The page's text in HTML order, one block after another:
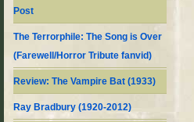
Post
The Terrorphile: The Song is Over
(Farewell/Horror Tribute fanvid)
Review: The Vampire Bat (1933)
Ray Bradbury (1920-2012)